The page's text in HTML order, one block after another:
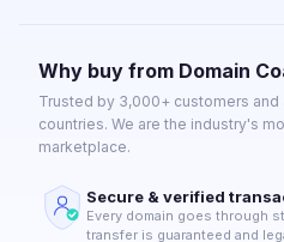
Why buy from Domain
Trusted by 3,000+ customers
countries. We are the industry's
marketplace.
Secure & verified
Every domain goes through
transfer is guaranteed and